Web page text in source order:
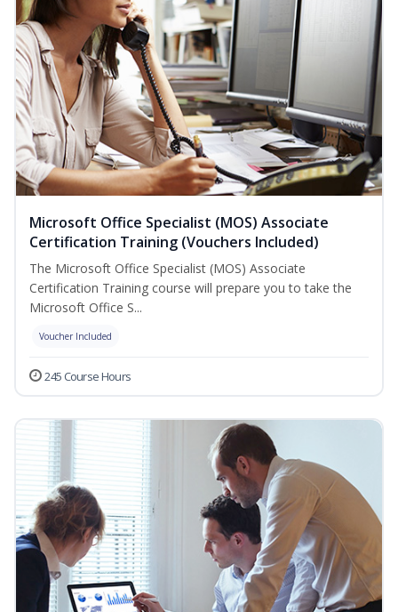
Microsoft Office Specialist (MOS) Associate
Certification Training (Vouchers Included)
The Microsoft Office Specialist (MOS) Associate
Certification Training course will prepare you to take the
Microsoft Office S...
Voucher Included
245 Course Hours